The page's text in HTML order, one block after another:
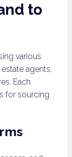
to
various
agents,
Each
for sourcing